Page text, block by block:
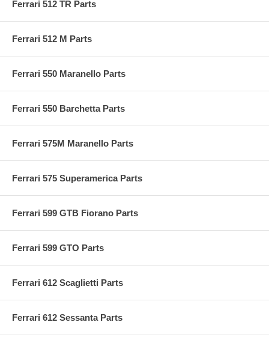
Ferrari 512 TR Parts
Ferrari 512 M Parts
Ferrari 550 Maranello Parts
Ferrari 550 Barchetta Parts
Ferrari 575M Maranello Parts
Ferrari 575 Superamerica Parts
Ferrari 599 GTB Fiorano Parts
Ferrari 599 GTO Parts
Ferrari 612 Scaglietti Parts
Ferrari 612 Sessanta Parts